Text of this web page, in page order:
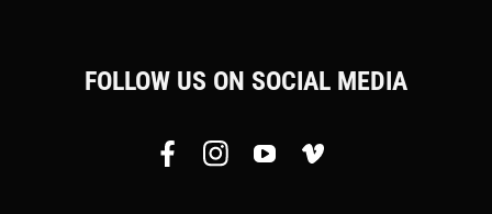
FOLLOW US ON SOCIAL MEDIA